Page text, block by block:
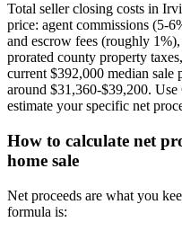
Total seller closing costs in
price: agent commissions (5-
and escrow fees (roughly
prorated county property
current $392,000 median sale
around $31,360-$39,200. Use
estimate your specific net
How to calculate net
home sale
Net proceeds are what you
formula is: